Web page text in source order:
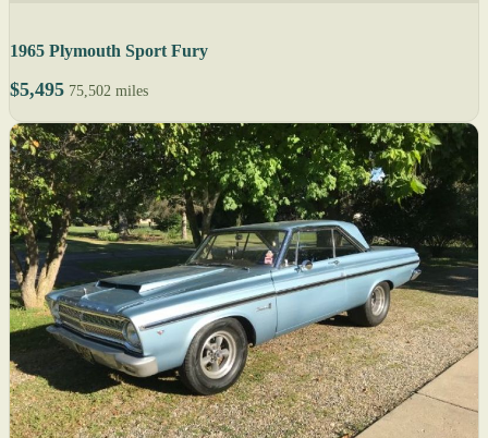
1965 Plymouth Sport Fury
$5,495 75,502 miles